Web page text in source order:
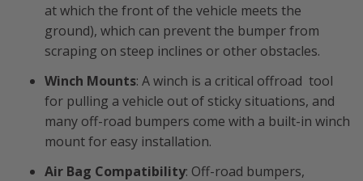
at which the front of the vehicle meets the
ground), which can prevent the bumper from
scraping on steep inclines or other obstacles.
Winch Mounts: A winch is a critical offroad tool
for pulling a vehicle out of sticky situations, and
many off-road bumpers come with a built-in winch
mount for easy installation.
Air Bag Compatibility: Off-road bumpers,